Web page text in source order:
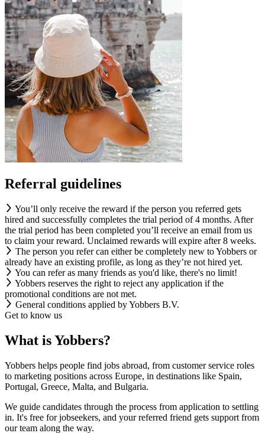
Referral guidelines
You’ll only receive the reward if the person you referred gets
hired and successfully completes the trial period of 4 months. After
the trial period has been completed you’ll receive an email from us
to claim your reward. Unclaimed rewards will expire after 8 weeks.
The person you refer can either be completely new to Yobbers or
already have an existing profile, as long as they’re not hired yet.
You can refer as many friends as you'd like, there's no limit!
Yobbers reserves the right to reject any application if the
promotional conditions are not met.
General conditions applied by Yobbers B.V.
Get to know us
What is Yobbers?
Yobbers helps people find jobs abroad, from customer service roles
to marketing positions across Europe, in destinations like Spain,
Portugal, Greece, Malta, and Bulgaria.
We guide candidates through the process from application to settling
in. It's free for jobseekers, and your referred friend gets support from
our team along the way.